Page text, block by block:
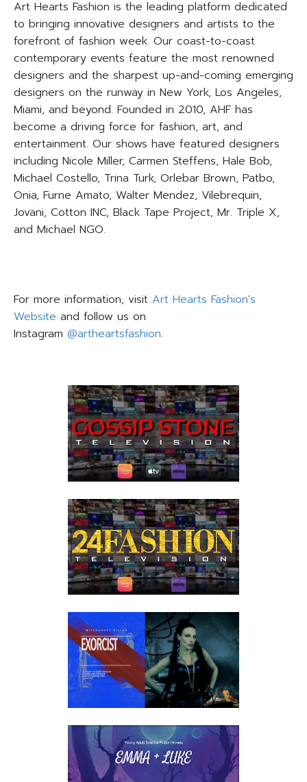
Art Hearts Fashion is the leading platform dedicated
to bringing innovative designers and artists to the
forefront of fashion week. Our coast-to-coast
contemporary events feature the most renowned
designers and the sharpest up-and-coming emerging
designers on the runway in New York, Los Angeles,
Miami, and beyond. Founded in 2010, AHF has
become a driving force for fashion, art, and
entertainment. Our shows have featured designers
including Nicole Miller, Carmen Steffens, Hale Bob,
Michael Costello, Trina Turk, Orlebar Brown, Patbo,
Onia, Furne Amato, Walter Mendez, Vilebrequin,
Jovani, Cotton INC, Black Tape Project, Mr. Triple X,
and Michael NGO.
For more information, visit Art Hearts Fashion's
Website and follow us on
Instagram @artheartsfashion.